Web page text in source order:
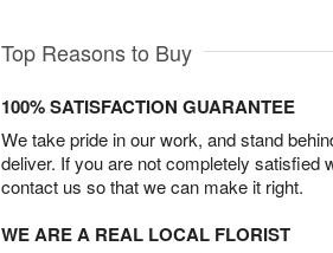
Top Reasons to Buy
100% SATISFACTION GUARANTEE
We take pride in our work, and stand
deliver. If you are not completely satisfied
contact us so that we can make it right.
WE ARE A REAL LOCAL FLORIST